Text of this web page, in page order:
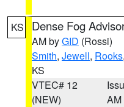
KS Dense Fog
AM byGID (Rossi)
Smith, Jewell, Rooks,
KS
VTEC# 12
(NEW)
AM